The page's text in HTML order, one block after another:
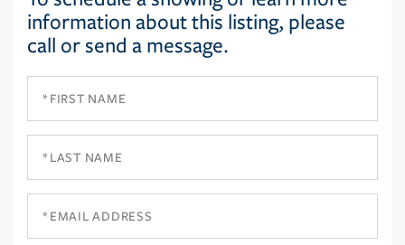
information about this listing, please
call or send a message.